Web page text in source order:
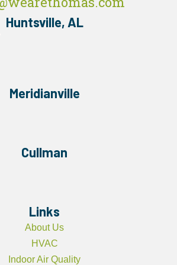
Huntsville, AL
Meridianville
Cullman
Links
About Us
HVAC
Indoor Air Quality